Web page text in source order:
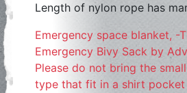
Length of nylon rope has
Emergency space blanket, -
Emergency Bivy Sack by
Please do not bring the
type that fit in a shirt pocket